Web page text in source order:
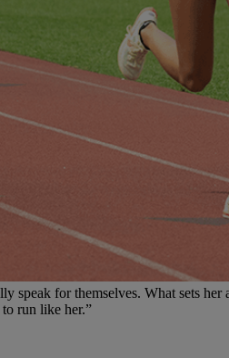
speak for themselves. What sets
run like her.”